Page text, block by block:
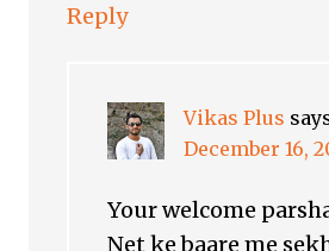
Reply
Vikas Plus
December 16,
Your welcome
Net ke baare me